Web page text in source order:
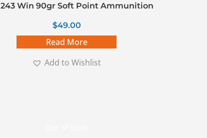
Win 90gr Soft Point Ammunition
$49.00
Read More
Add to Wishlist